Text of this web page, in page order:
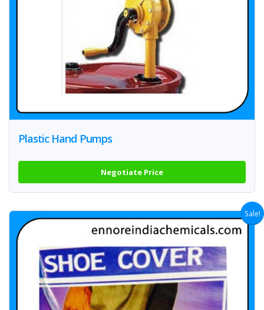
Plastic Hand Pumps
Negotiate Price
Sale!